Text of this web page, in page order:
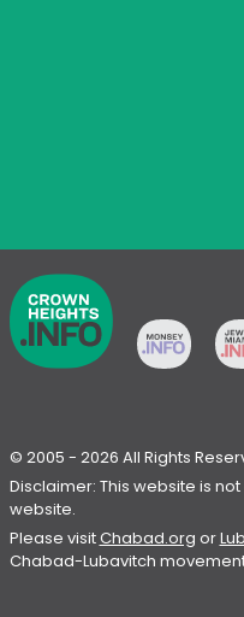
© 2005 - 2026 All Rights
Disclaimer: This website is
website.
Please visitChabad.org or
Chabad-Lubavitch